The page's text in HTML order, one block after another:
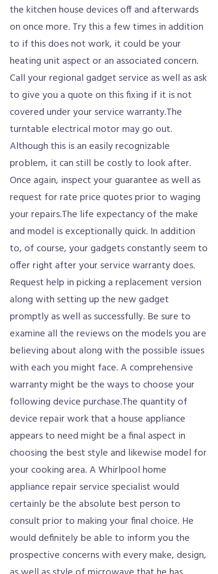
the kitchen house devices off and afterwards
on once more. Try this a few times in addition
to if this does not work, it could be your
heating unit aspect or an associated concern.
Call your regional gadget service as well as ask
to give you a quote on this fixing if it is not
covered under your service warranty.The
turntable electrical motor may go out.
Although this is an easily recognizable
problem, it can still be costly to look after.
Once again, inspect your guarantee as well as
request for rate price quotes prior to waging
your repairs.The life expectancy of the make
and model is exceptionally quick. In addition
to, of course, your gadgets constantly seem to
offer right after your service warranty does.
Request help in picking a replacement version
along with setting up the new gadget
promptly as well as successfully. Be sure to
examine all the reviews on the models you are
believing about along with the possible issues
with each you might face. A comprehensive
warranty might be the ways to choose your
following device purchase.The quantity of
device repair work that a house appliance
appears to need might be a final aspect in
choosing the best style and likewise model for
your cooking area. A Whirlpool home
appliance repair service specialist would
certainly be the absolute best person to
consult prior to making your final choice. He
would definitely be able to inform you the
prospective concerns with every make, design,